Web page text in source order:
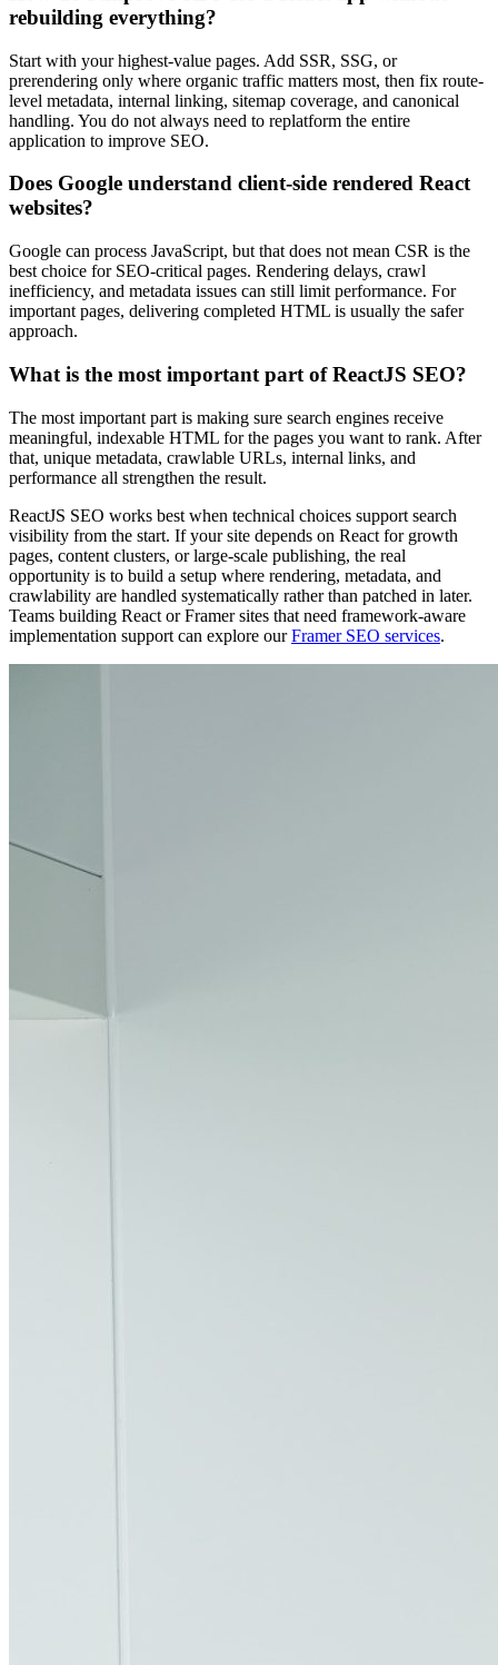
rebuilding everything?
Start with your highest-value pages. Add SSR, SSG, or
prerendering only where organic traffic matters most, then fix route-
level metadata, internal linking, sitemap coverage, and canonical
handling. You do not always need to replatform the entire
application to improve SEO.
Does Google understand client-side rendered React
websites?
Google can process JavaScript, but that does not mean CSR is the
best choice for SEO-critical pages. Rendering delays, crawl
inefficiency, and metadata issues can still limit performance. For
important pages, delivering completed HTML is usually the safer
approach.
What is the most important part of ReactJS SEO?
The most important part is making sure search engines receive
meaningful, indexable HTML for the pages you want to rank. After
that, unique metadata, crawlable URLs, internal links, and
performance all strengthen the result.
ReactJS SEO works best when technical choices support search
visibility from the start. If your site depends on React for growth
pages, content clusters, or large-scale publishing, the real
opportunity is to build a setup where rendering, metadata, and
crawlability are handled systematically rather than patched in later.
Teams building React or Framer sites that need framework-aware
implementation support can explore ourFramer SEO services.